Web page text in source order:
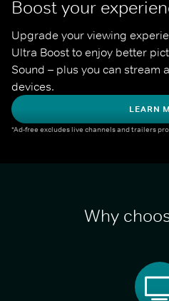
Boost your
Upgrade your viewing
Ultra Boost to enjoy better
Sound – plus you can stream
devices.
LEARN
*Ad-free excludes live channels and trailers
Why